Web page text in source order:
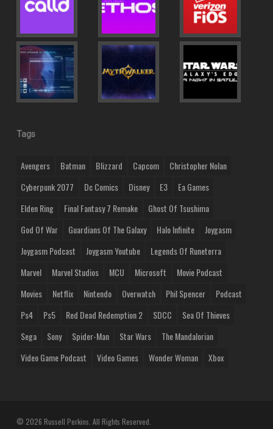
Tags
Avengers Batman Blizzard Capcom
Christopher Nolan
Cyberpunk 2077
Dc Comics Disney E3
Ea Games
Elden Ring
Final Fantasy 7 Remake
Ghost Of Tsushima
God Of War
Guardians Of The Galaxy Halo Infinite
Joygasm
Joygasm Podcast
Joygasm Youtube
Legends Of Runeterra
Marvel
Marvel Studios MCU Microsoft
Movie Podcast
Movies
Netflix Nintendo Overwatch Phil Spencer
Podcast
Ps4
Ps5 Red Dead Redemption 2 SDCC
Sea Of Thieves
Sega
Sony Spider-Man Star Wars
The Mandalorian
Video Game Podcast
Video Games Wonder Woman Xbox
© 2026 Russell Perkins. All Rights Reserved.